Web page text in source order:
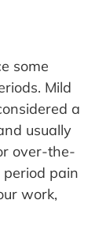
some
Mild
a
usually
over-the-
pain
work,